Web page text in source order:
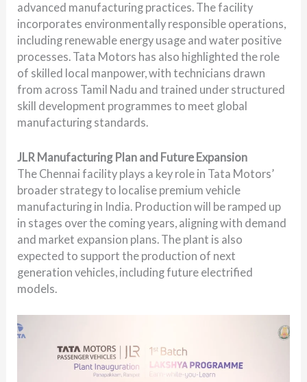
advanced manufacturing practices. The facility
incorporates environmentally responsible operations,
including renewable energy usage and water positive
processes. Tata Motors has also highlighted the role
of skilled local manpower, with technicians drawn
from across Tamil Nadu and trained under structured
skill development programmes to meet global
manufacturing standards.
JLR Manufacturing Plan and Future Expansion
The Chennai facility plays a key role in Tata Motors’
broader strategy to localise premium vehicle
manufacturing in India. Production will be ramped up
in stages over the coming years, aligning with demand
and market expansion plans. The plant is also
expected to support the production of next
generation vehicles, including future electrified
models.